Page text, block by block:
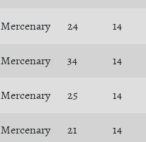
Mercenary 24 14
Mercenary 34 14
Mercenary 25 14
Mercenary 21 14